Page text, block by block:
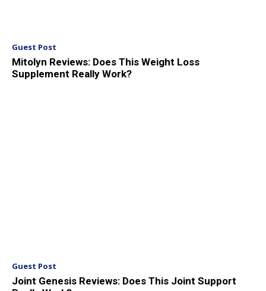
Guest Post
Mitolyn Reviews: Does This Weight Loss
Supplement Really Work?
Guest Post
Joint Genesis Reviews: Does This Joint Support